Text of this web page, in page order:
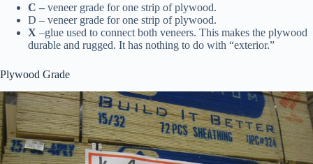
C – veneer grade for one strip of plywood.
D – veneer grade for one strip of plywood.
X –glue used to connect both veneers. This makes the plywood
durable and rugged. It has nothing to do with “exterior.”
Plywood Grade